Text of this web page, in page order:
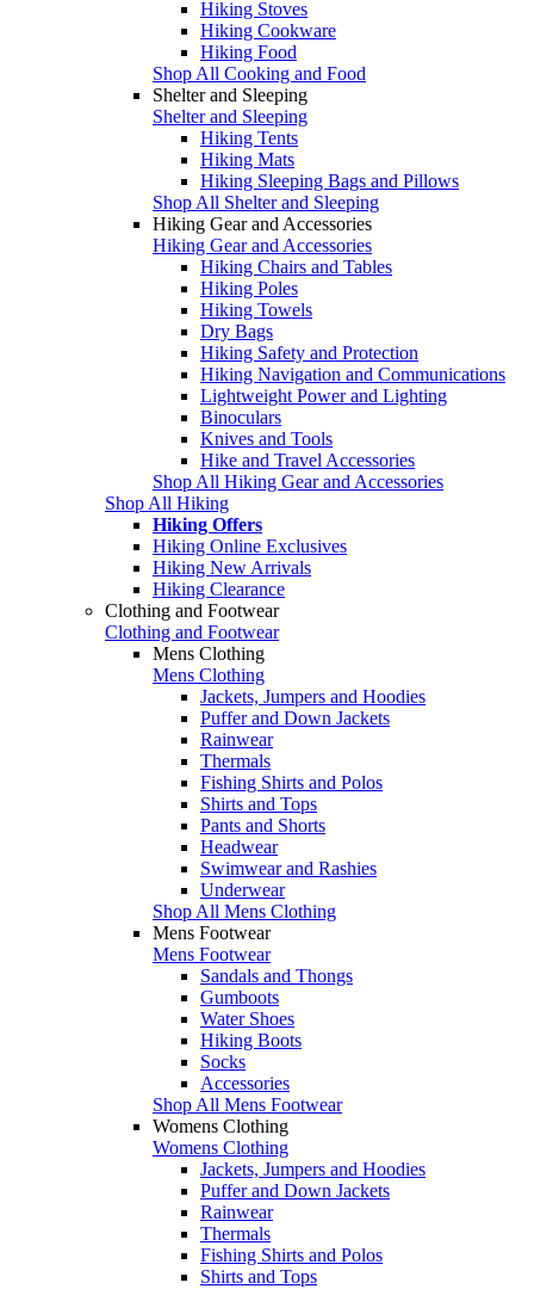
Hiking Stoves
Hiking Cookware
Hiking Food
Shop All Cooking and Food
Shelter and Sleeping
Shelter and Sleeping
Hiking Tents
Hiking Mats
Hiking Sleeping Bags and Pillows
Shop All Shelter and Sleeping
Hiking Gear and Accessories
Hiking Gear and Accessories
Hiking Chairs and Tables
Hiking Poles
Hiking Towels
Dry Bags
Hiking Safety and Protection
Hiking Navigation and Communications
Lightweight Power and Lighting
Binoculars
Knives and Tools
Hike and Travel Accessories
Shop All Hiking Gear and Accessories
Shop All Hiking
Hiking Offers
Hiking Online Exclusives
Hiking New Arrivals
Hiking Clearance
Clothing and Footwear
Clothing and Footwear
Mens Clothing
Mens Clothing
Jackets, Jumpers and Hoodies
Puffer and Down Jackets
Rainwear
Thermals
Fishing Shirts and Polos
Shirts and Tops
Pants and Shorts
Headwear
Swimwear and Rashies
Underwear
Shop All Mens Clothing
Mens Footwear
Mens Footwear
Sandals and Thongs
Gumboots
Water Shoes
Hiking Boots
Socks
Accessories
Shop All Mens Footwear
Womens Clothing
Womens Clothing
Jackets, Jumpers and Hoodies
Puffer and Down Jackets
Rainwear
Thermals
Fishing Shirts and Polos
Shirts and Tops